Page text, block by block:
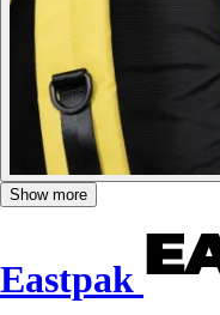
Show more
Eastpak